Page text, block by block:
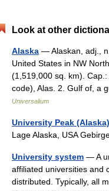
Look at other
Alaska — Alaskan, adj.,
United States in NW
(1,519,000 sq. km).
code), Alas. 2. Gulf of, a
Universalium
University Peak (Alaska)
Lage Alaska, USA
University system — A
affiliated universities and
distributed. Typically, all